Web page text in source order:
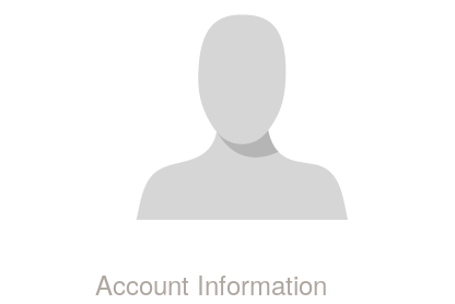
Account Information